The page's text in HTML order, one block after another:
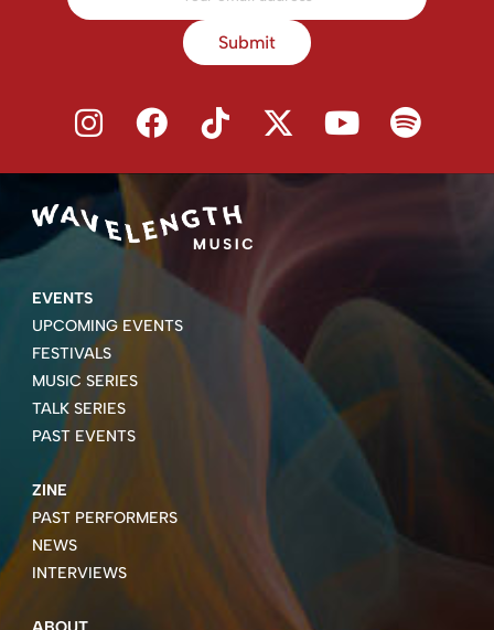
Submit
EVENTS
UPCOMING EVENTS
FESTIVALS
MUSIC SERIES
TALK SERIES
PAST EVENTS
ZINE
PAST PERFORMERS
NEWS
INTERVIEWS